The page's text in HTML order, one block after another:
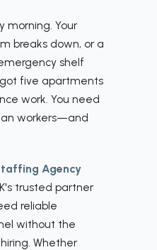
morning. Your
breaks down, or a
shelf
five apartments
work. You need
workers—and
Agency
trusted partner
reliable
without the
Whether